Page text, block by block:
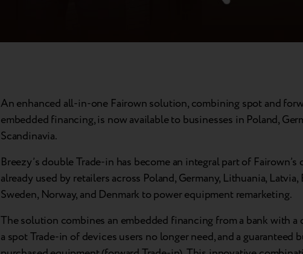
An enhanced all-in-one Fairown solution, combining spot and
embedded financing, is now available to businesses in Poland,
Scandinavia.
Breezy’s double Trade-in has become an integral part of
already used by retailers across Poland, Germany, Lithuania, Latvia,
Sweden, Norway, and Denmark to power equipment remarketing.
The solution combines an embedded financing from a bank with a
a spot Trade-in of devices users no longer need, and a guaranteed